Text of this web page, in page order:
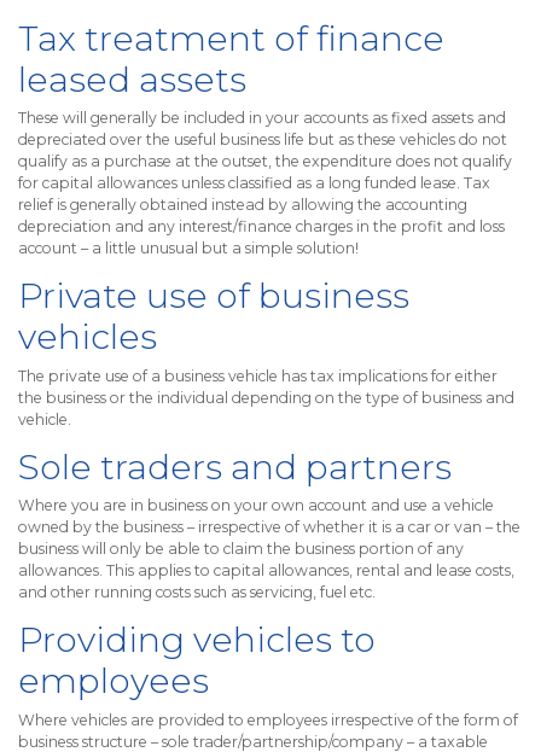
Tax treatment of finance
leased assets
These will generally be included in your accounts as fixed assets and
depreciated over the useful business life but as these vehicles do not
qualify as a purchase at the outset, the expenditure does not qualify
for capital allowances unless classified as a long funded lease. Tax
relief is generally obtained instead by allowing the accounting
depreciation and any interest/finance charges in the profit and loss
account – a little unusual but a simple solution!
Private use of business
vehicles
The private use of a business vehicle has tax implications for either
the business or the individual depending on the type of business and
vehicle.
Sole traders and partners
Where you are in business on your own account and use a vehicle
owned by the business – irrespective of whether it is a car or van – the
business will only be able to claim the business portion of any
allowances. This applies to capital allowances, rental and lease costs,
and other running costs such as servicing, fuel etc.
Providing vehicles to
employees
Where vehicles are provided to employees irrespective of the form of
business structure – sole trader/partnership/company – a taxable